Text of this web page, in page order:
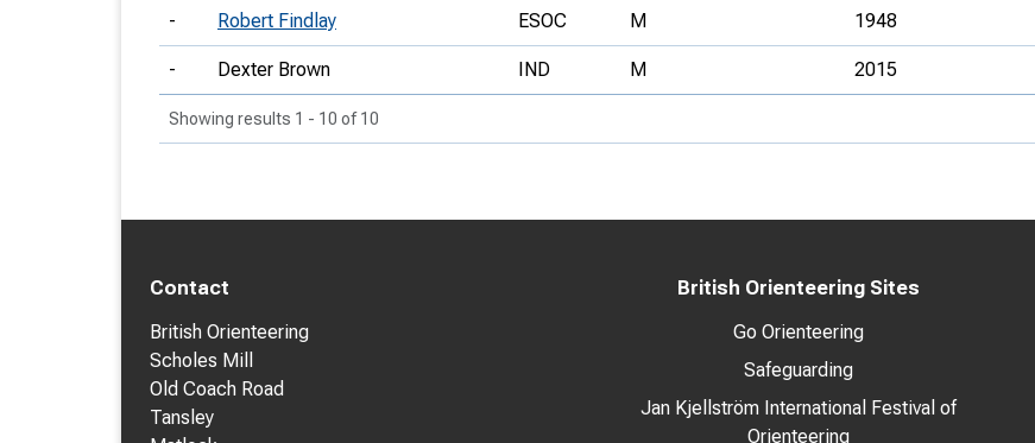
- Robert Findlay ESOC M 1948
- Dexter Brown IND M 2015
Showing results 1 - 10 of 10
Contact
British Orienteering
Scholes Mill
Old Coach Road
Tansley
British Orienteering Sites
Go Orienteering
Safeguarding
Jan Kjellström International Festival of
Orienteering